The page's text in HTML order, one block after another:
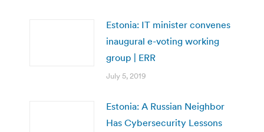
Estonia: IT minister convenes
inaugural e-voting working
group | ERR
July 5, 2019
Estonia: A Russian Neighbor
Has Cybersecurity Lessons